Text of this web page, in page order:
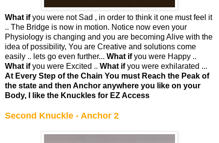
What ifyou were not Sad , in order to think it one must feel it
.. The Bridge is now in motion. Notice now even your
Physiology is changing and you are becoming Alive with the
idea of possibility, You are Creative and solutions come
easily .. lets go even further... What ifyou were Happy ..
What ifyou were Excited .. What ifyou were exhilarated ...
At Every Step of the Chain You must Reach the Peak of
the state and then Anchor anywhere you like on your
Body, I like the Knuckles for EZ Access
Second Knuckle - Anchor 2